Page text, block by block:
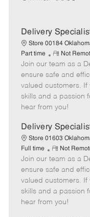
Delivery
Store 00184
Part time
R
e
m
o
t
e
Not
Join our team as a
ensure safe and
valued customers. If
skills and a passion
hear from you!
Delivery
Store 01603
Full time
R
e
m
o
e
Not
Join our team as a
ensure safe and
valued customers. If
skills and a passion
hear from you!